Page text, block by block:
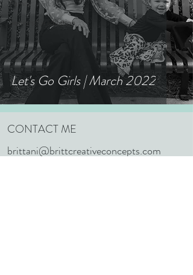
Family
Seniors/Graduation
Let's Go Girls | March 2022
CONTACT ME
brittani@brittcreativeconcepts.com